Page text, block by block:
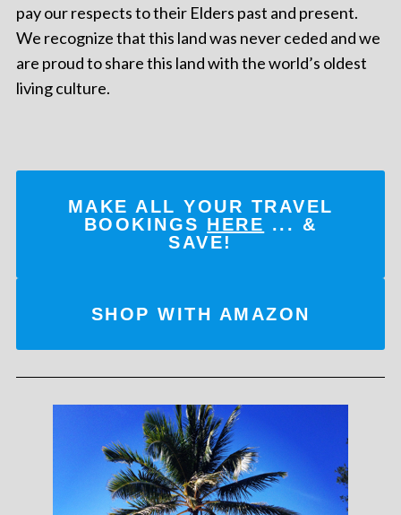
pay our respects to their Elders past and present.
We recognize that this land was never ceded and we
are proud to share this land with the world’s oldest
living culture.
MAKE ALL YOUR TRAVEL
BOOKINGS HERE ... &
SAVE!
SHOP WITH AMAZON